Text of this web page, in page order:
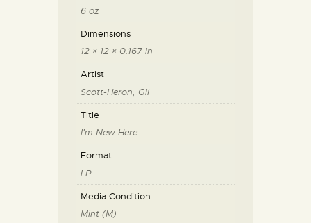
6 oz
Dimensions
12 × 12 × 0.167 in
Artist
Scott-Heron, Gil
Title
I'm New Here
Format
LP
Media Condition
Mint (M)